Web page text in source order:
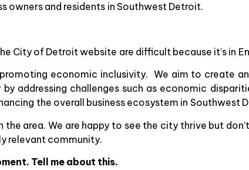
owners and residents in Southwest Detroit.
City of Detroit website are difficult because it’s in
economic inclusivity. We aim to create
addressing challenges such as economic
the overall business ecosystem in Southwest
area. We are happy to see the city thrive but
relevant community.
Tell me about this.